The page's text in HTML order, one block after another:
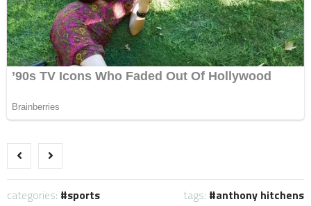
categories: sports tags: anthony hitchens